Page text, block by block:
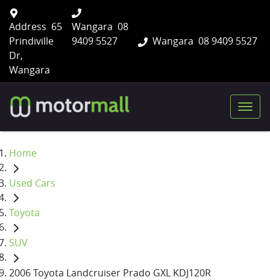
Wangara 08 9409 5527
Address 65
Prindiville
Dr,
Wangara
Wangara 08
9409 5527
Home
Used Cars
Toyota
SUV
2006 Toyota Landcruiser Prado GXL KDJ120R